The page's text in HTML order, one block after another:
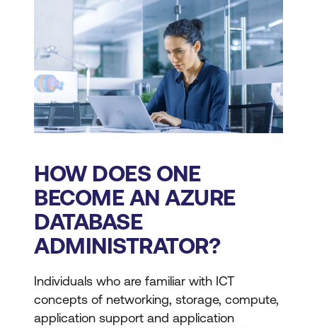
HOW DOES ONE
BECOME AN AZURE
DATABASE
ADMINISTRATOR?
Individuals who are familiar with ICT
concepts of networking, storage, compute,
application support and application